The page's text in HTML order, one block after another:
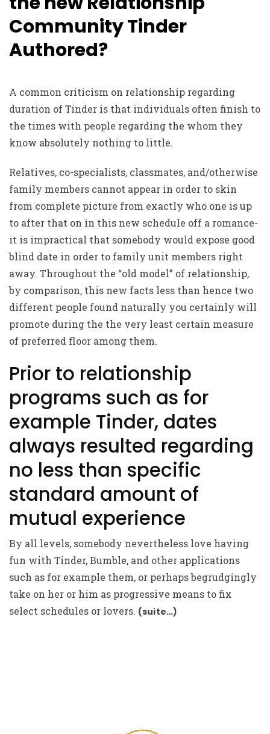
Community Tinder
Authored?
A common criticism on relationship regarding
duration of Tinder is that individuals often finish to
the times with people regarding the whom they
know absolutely nothing to little.
Relatives, co-specialists, classmates, and/otherwise
family members cannot appear in order to skin
from complete picture from exactly who one is up
to after that on in this new schedule off a romance-
it is impractical that somebody would expose good
blind date in order to family unit members right
away. Throughout the “old model” of relationship,
by comparison, this new facts less than hence two
different people found naturally you certainly will
promote during the the very least certain measure
of preferred floor among them.
Prior to relationship
programs such as for
example Tinder, dates
always resulted regarding
no less than specific
standard amount of
mutual experience
By all levels, somebody nevertheless love having
fun with Tinder, Bumble, and other applications
such as for example them, or perhaps begrudgingly
take on her or him as progressive means to fix
select schedules or lovers. (suite…)